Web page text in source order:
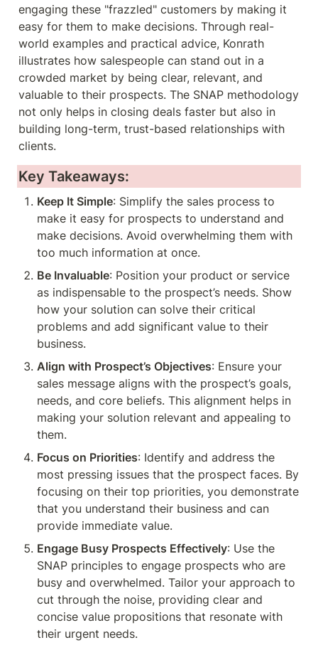
engaging these "frazzled" customers by making it
easy for them to make decisions. Through real-
world examples and practical advice, Konrath
illustrates how salespeople can stand out in a
crowded market by being clear, relevant, and
valuable to their prospects. The SNAP methodology
not only helps in closing deals faster but also in
building long-term, trust-based relationships with
clients.
Key Takeaways:
Keep It Simple: Simplify the sales process to
make it easy for prospects to understand and
make decisions. Avoid overwhelming them with
too much information at once.
Be Invaluable: Position your product or service
as indispensable to the prospect’s needs. Show
how your solution can solve their critical
problems and add significant value to their
business.
Align with Prospect’s Objectives: Ensure your
sales message aligns with the prospect’s goals,
needs, and core beliefs. This alignment helps in
making your solution relevant and appealing to
them.
Focus on Priorities: Identify and address the
most pressing issues that the prospect faces. By
focusing on their top priorities, you demonstrate
that you understand their business and can
provide immediate value.
Engage Busy Prospects Effectively: Use the
SNAP principles to engage prospects who are
busy and overwhelmed. Tailor your approach to
cut through the noise, providing clear and
concise value propositions that resonate with
their urgent needs.